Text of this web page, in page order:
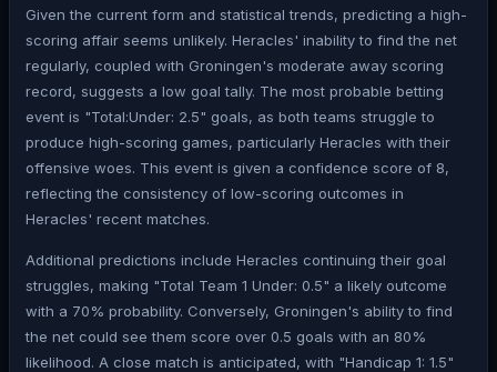
Given the current form and statistical trends, predicting a high-
scoring affair seems unlikely. Heracles' inability to find the net
regularly, coupled with Groningen's moderate away scoring
record, suggests a low goal tally. The most probable betting
event is "Total:Under: 2.5" goals, as both teams struggle to
produce high-scoring games, particularly Heracles with their
offensive woes. This event is given a confidence score of 8,
reflecting the consistency of low-scoring outcomes in
Heracles' recent matches.
Additional predictions include Heracles continuing their goal
struggles, making "Total Team 1 Under: 0.5" a likely outcome
with a 70% probability. Conversely, Groningen's ability to find
the net could see them score over 0.5 goals with an 80%
likelihood. A close match is anticipated, with "Handicap 1: 1.5"